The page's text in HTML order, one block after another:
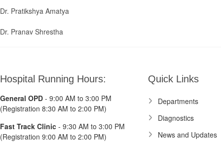
Dr. Pratikshya Amatya
Dr. Pranav Shrestha
Hospital Running Hours:
General OPD - 9:00 AM to 3:00 PM
(Registration 8:30 AM to 2:00 PM)
Fast Track Clinic - 9:30 AM to 3:00 PM
(Registration 9:00 AM to 2:00 PM)
Quick Links
Departments
Diagnostics
News and Updates